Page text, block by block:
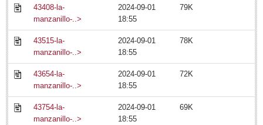
Post: 18 July 2014
An uplifting tale certain to warm stony hearts
Playtime at Tepalo Falls
Post: 18 July 2014
City Living - July 18, 2014
Post: 18 July 2014
43408-la-
manzanillo-..>
2024-09-01
18:55
79K
43515-la-
manzanillo-..>
2024-09-01
18:55
78K
43654-la-
manzanillo-..>
2024-09-01
18:55
72K
43754-la-
manzanillo-..>
2024-09-01
18:55
69K